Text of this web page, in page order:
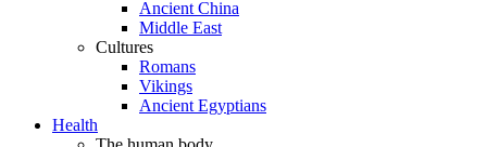
Ancient China
Middle East
Cultures
Romans
Vikings
Ancient Egyptians
Health